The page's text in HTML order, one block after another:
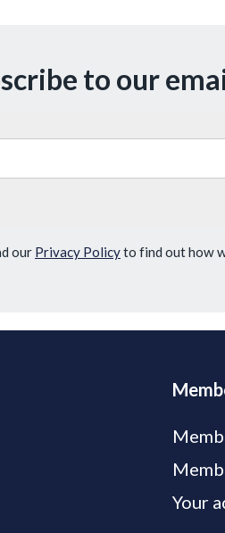
to our
our Privacy Policyto find out how
Your